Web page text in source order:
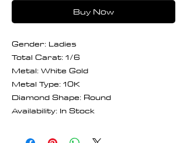
Buy Now
Gender: Ladies
Total Carat: 1/6
Metal: White Gold
Metal Type: 10K
Diamond Shape: Round
Availability: In Stock